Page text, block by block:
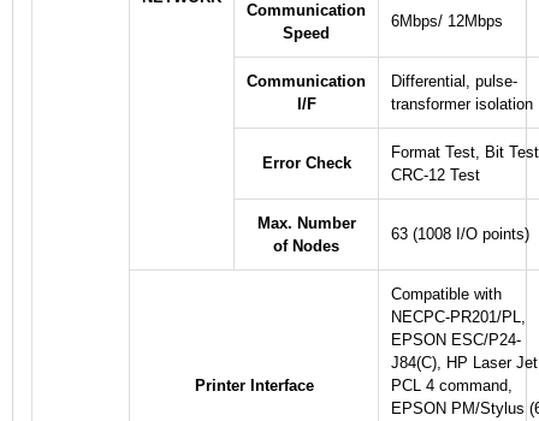
Communication
Speed
6Mbps/ 12Mbps
Communication
I/F
Differential, pulse-
transformer isolation
Error Check
Format Test, Bit
CRC-12 Test
Max. Number
of Nodes
63 (1008 I/O points)
Printer Interface
Compatible with
NECPC-PR201/PL,
EPSON ESC/P24-
J84(C), HP Laser
PCL 4 command,
EPSON PM/Stylus